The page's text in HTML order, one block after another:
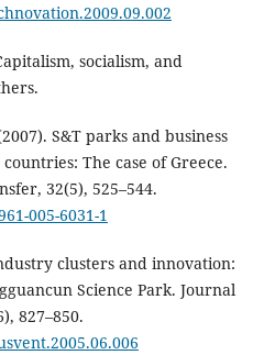
socialism, and
S&T parks and business
The case of Greece.
32(5), 525–544.
005-6031-1
clusters and innovation:
Science Park. Journal
827–850.